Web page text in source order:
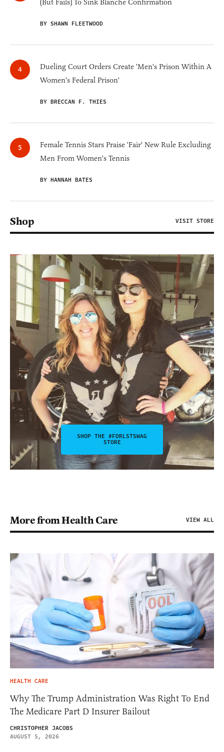
(But Fails) To Sink Blanche Confirmation
BY SHAWN FLEETWOOD
Dueling Court Orders Create 'Men's Prison Within A
Women's Federal Prison'
BY BRECCAN F. THIES
Female Tennis Stars Praise 'Fair' New Rule Excluding
Men From Women's Tennis
BY HANNAH BATES
Shop VISIT STORE
SHOP THE #FDRLSTSWAG
STORE
More from Health Care VIEW ALL
HEALTH CARE
Why The Trump Administration Was Right To End
The Medicare Part D Insurer Bailout
CHRISTOPHER JACOBS
AUGUST 5, 2026